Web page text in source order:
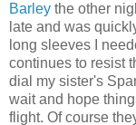
Barley the other
late and was
long sleeves I
continues to resist
dial my sister's
wait and hope
flight. Of course